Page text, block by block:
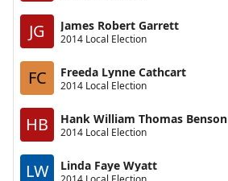
JG James Robert Garrett
2014 Local Election
FC Freeda Lynne Cathcart
2014 Local Election
HB Hank William Thomas Benson
2014 Local Election
LW Linda Faye Wyatt